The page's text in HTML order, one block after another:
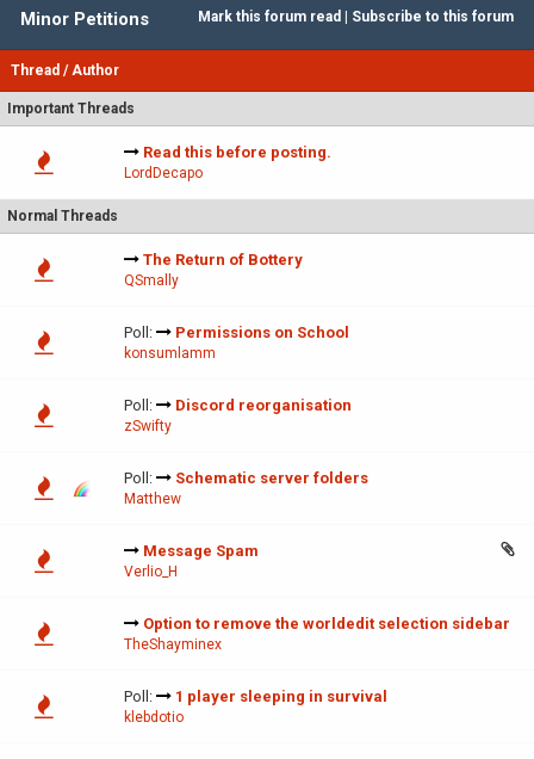
Mark this forum read Subscribe to this forum
Minor Petitions
Thread /Author
Important Threads
Read this before posting.
LordDecapo
Normal Threads
The Return of Bottery
QSmally
Poll: Permissions on School
konsumlamm
Poll: Discord reorganisation
zSwifty
Poll: Schematic server folders
Matthew
Message Spam
Verlio_H
Option to remove the worldedit selection sidebar
TheShayminex
Poll: 1 player sleeping in survival
klebdotio